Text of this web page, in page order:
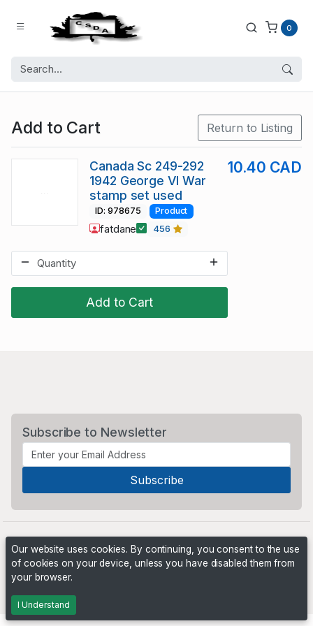
0
Add to Cart Return to Listing
Add to Cart
Canada Sc 249-292
1942 George VI War
stamp set used
10.40 CAD
ID: 978675 Product
fatdane 456
Subscribe to Newsletter
Our website uses cookies. By continuing, you consent to the use
of cookies on your device, unless you have disabled them from
your browser.
I Understand